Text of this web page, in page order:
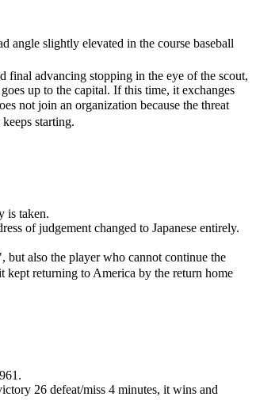
angle slightly elevated in the course baseball
final advancing stopping in the eye of the scout,
up to the capital. If this time, it exchanges
not join an organization because the threat
starting.
is taken.
of judgement changed to Japanese entirely.
but also the player who cannot continue the
kept returning to America by the return home
26 defeat/miss 4 minutes, it wins and